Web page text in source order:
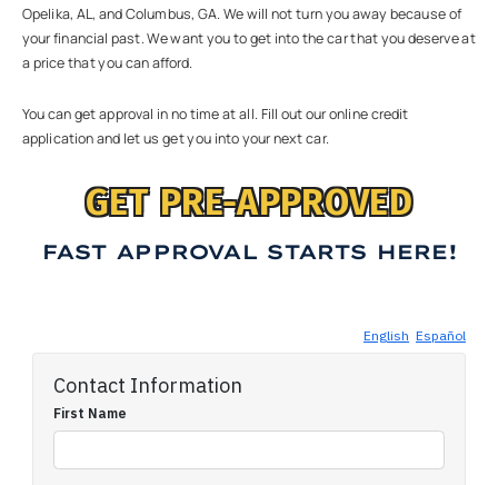
Opelika, AL, and Columbus, GA. We will not turn you away because of
your financial past. We want you to get into the car that you deserve at
a price that you can afford.
You can get approval in no time at all. Fill out our online credit
application and let us get you into your next car.
GET PRE-APPROVED
FAST APPROVAL STARTS HERE!